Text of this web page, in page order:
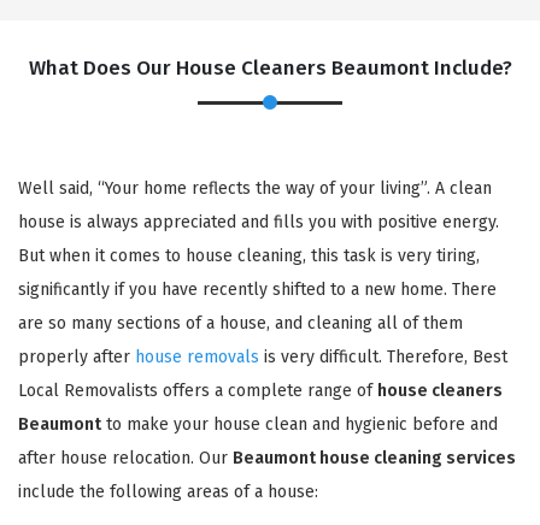
What Does Our House Cleaners Beaumont Include?
Well said, “Your home reflects the way of your living”. A clean
house is always appreciated and fills you with positive energy.
But when it comes to house cleaning, this task is very tiring,
significantly if you have recently shifted to a new home. There
are so many sections of a house, and cleaning all of them
properly after house removals is very difficult. Therefore, Best
Local Removalists offers a complete range of house cleaners
Beaumontto make your house clean and hygienic before and
after house relocation. Our Beaumont house cleaning services
include the following areas of a house: